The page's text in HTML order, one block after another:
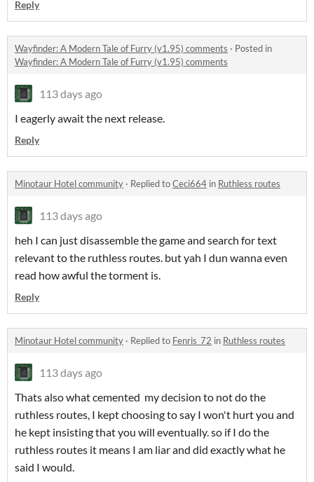
Reply
Wayfinder: A Modern Tale of Furry (v1.95) comments · Posted in
Wayfinder: A Modern Tale of Furry (v1.95) comments
113 days ago
I eagerly await the next release.
Reply
Minotaur Hotel community · Replied toCeci664 in Ruthless routes
113 days ago
heh I can just disassemble the game and search for text
relevant to the ruthless routes. but yah I dun wanna even
read how awful the torment is.
Reply
Minotaur Hotel community · Replied to Fenris_72 in Ruthless routes
113 days ago
Thats also what cemented my decision to not do the
ruthless routes, I kept choosing to say I won't hurt you and
he kept insisting that you will eventually. so if I do the
ruthless routes it means I am liar and did exactly what he
said I would.